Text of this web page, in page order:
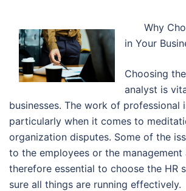
Why
in Your
Choosing
analyst is
businesses. The work of professional
particularly when it comes to
organization disputes. Some of the
to the employees or the
therefore essential to choose the HR
sure all things are running effectively.